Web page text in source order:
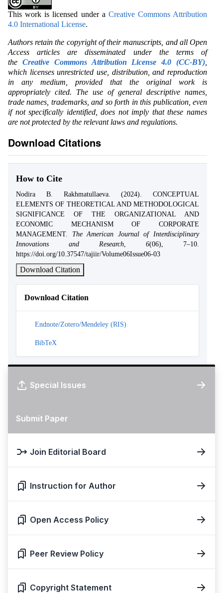
This work is licensed under a Creative Commons Attribution
4.0 International License.
Authors retain the copyright of their manuscripts, and all Open
Access articles are disseminated under the terms of
the Creative Commons Attribution License 4.0 (CC-BY)
which licenses unrestricted use, distribution, and reproduction
in any medium, provided that the original work is
appropriately cited. The use of general descriptive names,
trade names, trademarks, and so forth in this publication, even
if not specifically identified, does not imply that these names
are not protected by the relevant laws and regulations.
Download Citations
How to Cite
Nodira B. Rakhmatullaeva. (2024). CONCEPTUAL
ELEMENTS OF THEORETICAL AND METHODOLOGICAL
SIGNIFICANCE OF THE ORGANIZATIONAL AND
ECONOMIC MECHANISM OF CORPORATE
MANAGEMENT. The American Journal of Interdisciplinary
Innovations and Research
6(06), 7–10.
https://doi.org/10.37547/tajiir/Volume06Issue06-03
Download Citation
Download Citation
Endnote/Zotero/Mendeley (RIS)
BibTeX
Special Issues
Submit Paper
Join Editorial Board
Instruction for Author
Open Access Policy
Peer Review Policy
Copyright Statement